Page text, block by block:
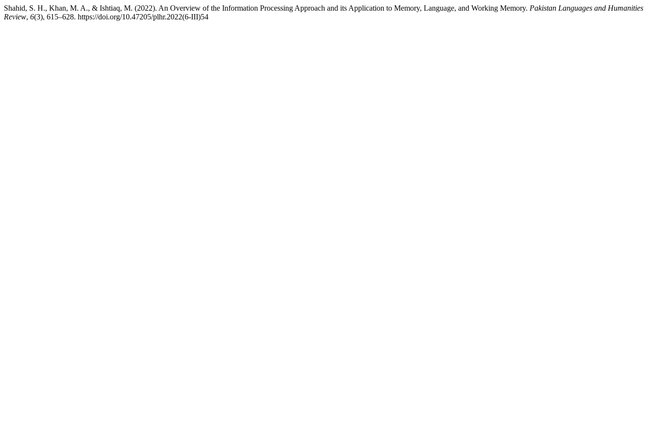
Shahid, S. H., Khan, M. A., & Ishtiaq, M. (2022). An Overview of the Information Processing Approach and its Application to Memory, Language, and Working Memory. Pakistan Languages and Humanities
Review, 6(3), 615–628. https://doi.org/10.47205/plhr.2022(6-III)54